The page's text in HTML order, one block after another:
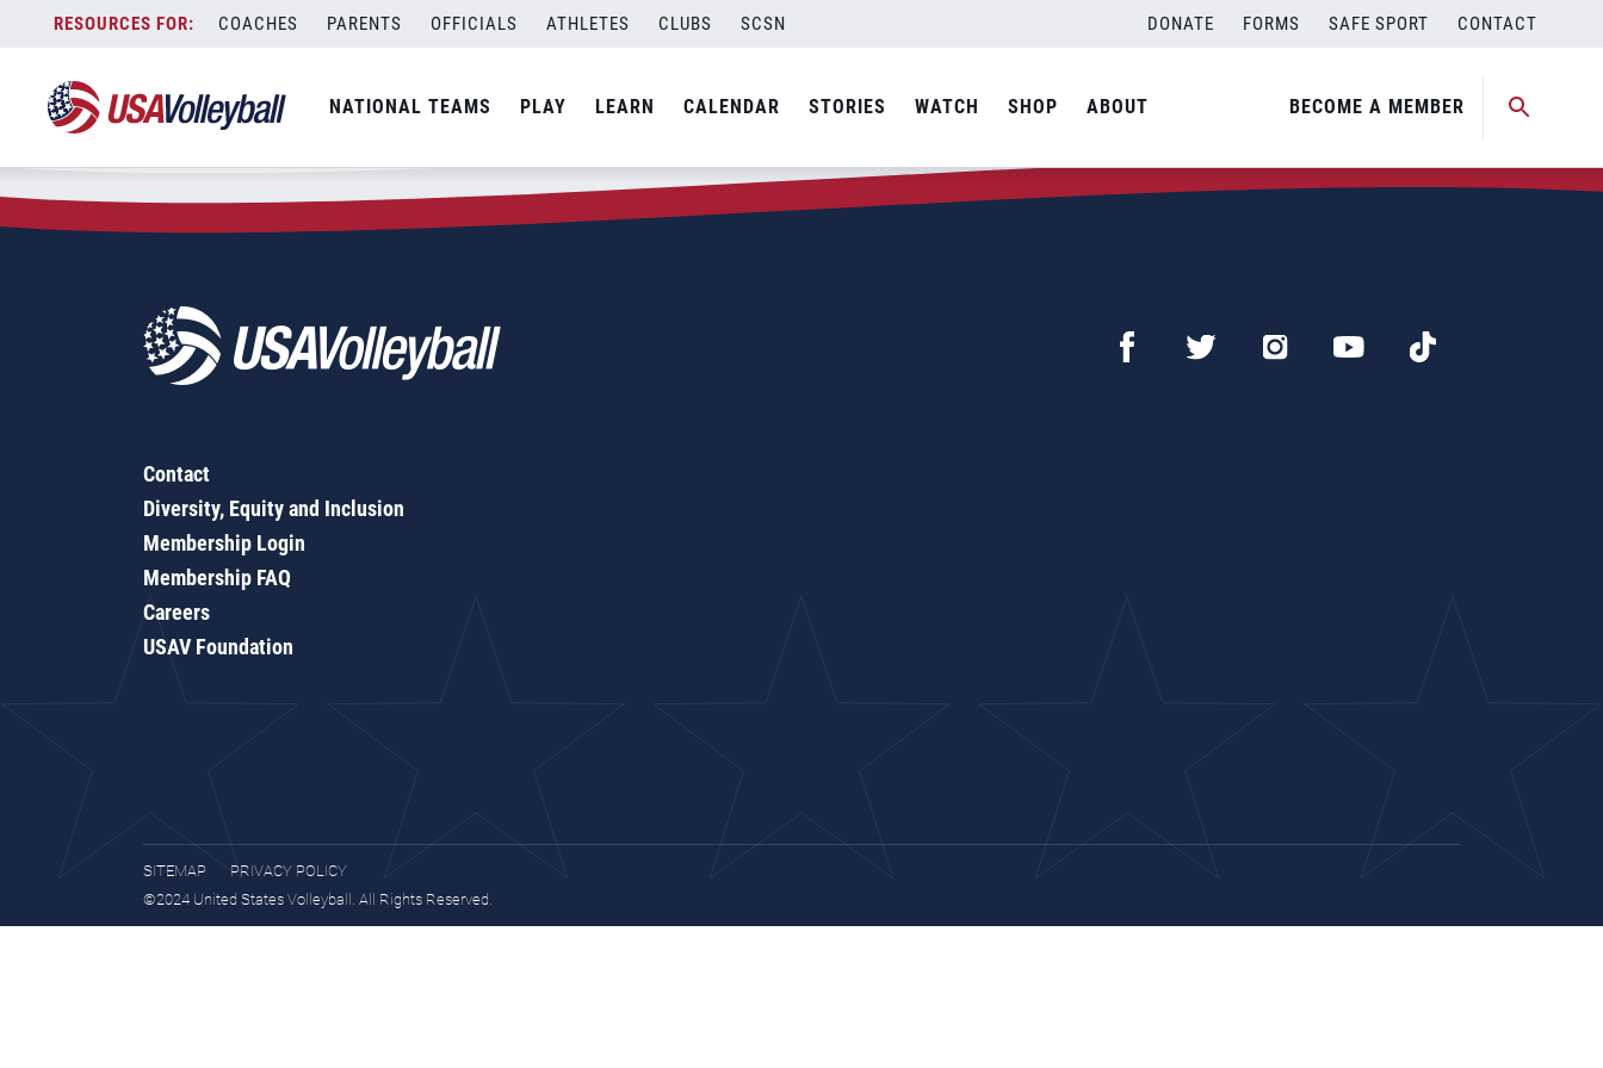
content
COACHES PARENTS OFFICIALS ATHLETES CLUBS SCSN DONATE FORMS SAFE SPORT CONTACT
NATIONAL TEAMS PLAY LEARN CALENDAR STORIES WATCH SHOP ABOUT BECOME A MEMBER
Zip Code:62468
SEARCH
Contact
Diversity, Equity and Inclusion
Membership Login
Membership FAQ
Careers
USAV Foundation
SITEMAP
PRIVACY POLICY
©2024 United States Volleyball. All Rights Reserved.